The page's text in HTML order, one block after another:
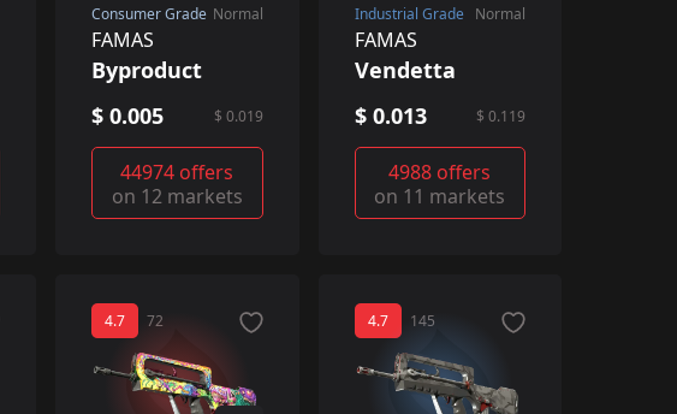
Consumer Grade Normal
FAMAS
Byproduct
$ 0.005
$ 0.019
44974 offers
on 12 markets
Industrial Grade Normal
FAMAS
Vendetta
$ 0.013
$ 0.119
4988 offers
on 11 markets
4.7 72 4.7 145